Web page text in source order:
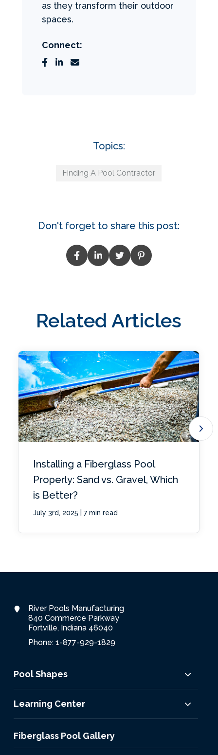
as they transform their outdoor
spaces.
Connect:
Topics:
Finding A Pool Contractor
Don't forget to share this post:
Related Articles
Installing a Fiberglass Pool
Properly: Sand vs. Gravel, Which
is Better?
July 3rd, 2025 7 min read
River Pools Manufacturing
840 Commerce Parkway
Fortville, Indiana 46040
Phone: 1-877-929-1829
Pool Shapes
Learning Center
Fiberglass Pool Gallery